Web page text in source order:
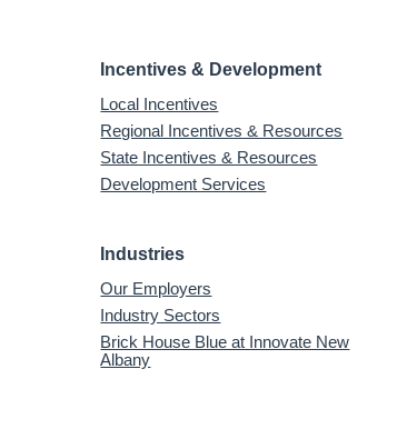
Incentives & Development
Local Incentives
Regional Incentives & Resources
State Incentives & Resources
Development Services
Industries
Our Employers
Industry Sectors
Brick House Blue at Innovate New
Albany